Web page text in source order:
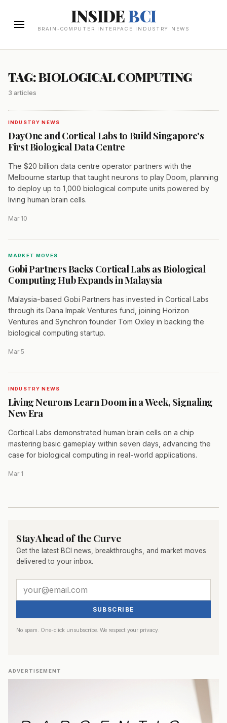
INSIDEBCI
BRAIN-COMPUTER INTERFACE INDUSTRY NEWS
TAG: BIOLOGICAL COMPUTING
3 articles
INDUSTRY NEWS
DayOne and Cortical Labs to Build Singapore's
First Biological Data Centre
The $20 billion data centre operator partners with the
Melbourne startup that taught neurons to play Doom, planning
to deploy up to 1,000 biological compute units powered by
living human brain cells.
Mar 10
MARKET MOVES
Gobi Partners Backs Cortical Labs as Biological
Computing Hub Expands in Malaysia
Malaysia-based Gobi Partners has invested in Cortical Labs
through its Dana Impak Ventures fund, joining Horizon
Ventures and Synchron founder Tom Oxley in backing the
biological computing startup.
Mar 5
INDUSTRY NEWS
Living Neurons Learn Doom in a Week, Signaling
New Era
Cortical Labs demonstrated human brain cells on a chip
mastering basic gameplay within seven days, advancing the
case for biological computing in real-world applications.
Mar 1
Stay Ahead of the Curve
Get the latest BCI news, breakthroughs, and market moves
delivered to your inbox.
SUBSCRIBE
No spam. One-click unsubscribe. We respect your privacy.
ADVERTISEMENT